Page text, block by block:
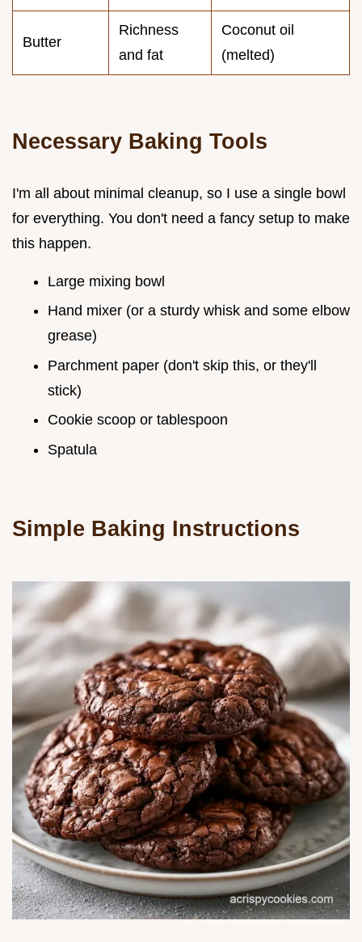
Butter
Richness
and fat
Coconut oil
(melted)
Necessary Baking Tools
I'm all about minimal cleanup, so I use a single bowl
for everything. You don't need a fancy setup to make
this happen.
Large mixing bowl
Hand mixer (or a sturdy whisk and some elbow
grease)
Parchment paper (don't skip this, or they'll
stick)
Cookie scoop or tablespoon
Spatula
Simple Baking Instructions